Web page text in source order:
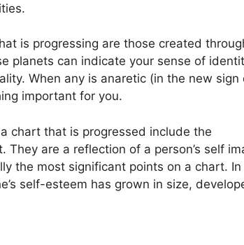
is progressing are those created
planets can indicate your sense of
When any is anaretic (in the new sign
important for you.
chart that is progressed include the
They are a reflection of a person’s self
the most significant points on a chart. In
self-esteem has grown in size,